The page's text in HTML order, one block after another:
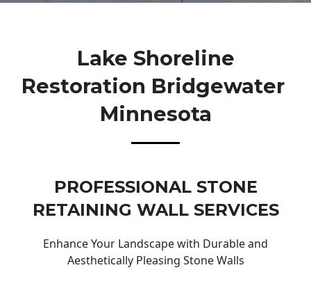
Lake Shoreline
Restoration Bridgewater
Minnesota
PROFESSIONAL STONE
RETAINING WALL SERVICES
Enhance Your Landscape with Durable and
Aesthetically Pleasing Stone Walls